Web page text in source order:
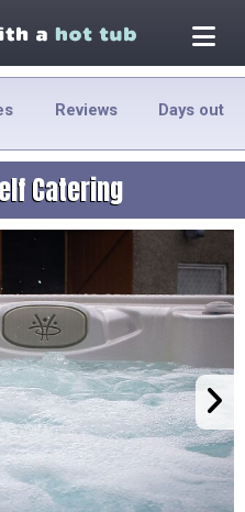
Reviews Days out
Catering